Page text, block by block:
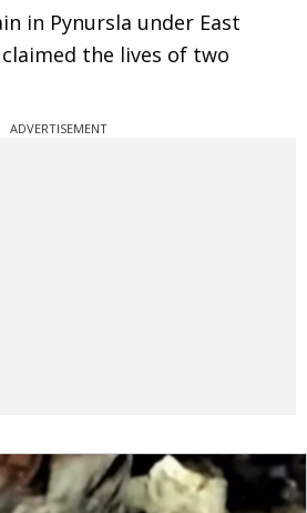
in Pynursla under East
the lives of two
ADVERTISEMENT